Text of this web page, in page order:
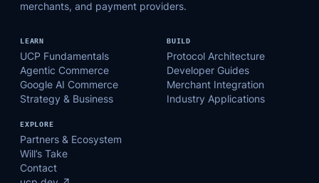
merchants, and payment providers.
LEARN
UCP Fundamentals
Agentic Commerce
Google AI Commerce
Strategy & Business
BUILD
Protocol Architecture
Developer Guides
Merchant Integration
Industry Applications
EXPLORE
Partners & Ecosystem
Will’s Take
Contact